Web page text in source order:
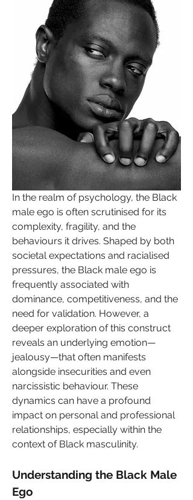
In the realm of psychology, the Black
male ego is often scrutinised for its
complexity, fragility, and the
behaviours it drives. Shaped by both
societal expectations and racialised
pressures, the Black male ego is
frequently associated with
dominance, competitiveness, and the
need for validation. However, a
deeper exploration of this construct
reveals an underlying emotion—
jealousy—that often manifests
alongside insecurities and even
narcissistic behaviour. These
dynamics can have a profound
impact on personal and professional
relationships, especially within the
context of Black masculinity.
Understanding the Black Male
Ego